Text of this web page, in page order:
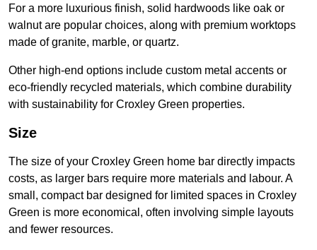
For a more luxurious finish, solid hardwoods like oak or
walnut are popular choices, along with premium worktops
made of granite, marble, or quartz.
Other high-end options include custom metal accents or
eco-friendly recycled materials, which combine durability
with sustainability for Croxley Green properties.
Size
The size of your Croxley Green home bar directly impacts
costs, as larger bars require more materials and labour. A
small, compact bar designed for limited spaces in Croxley
Green is more economical, often involving simple layouts
and fewer resources.